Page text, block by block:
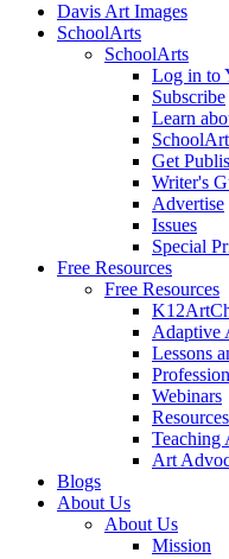
Davis Art Images
SchoolArts
SchoolArts
Log in to
Subscribe
Learn
Get
Writer's
Advertise
Issues
Special
Free Resources
Free Resources
Adaptive
Lessons
Webinars
Teaching
Art
Blogs
About Us
About Us
Mission